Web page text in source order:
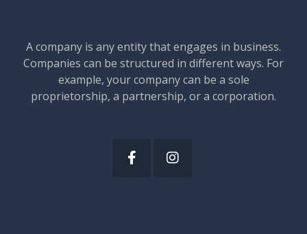
A company is any entity that engages in business.
Companies can be structured in different ways. For
example, your company can be a sole
proprietorship, a partnership, or a corporation.